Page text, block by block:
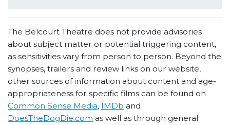
The Belcourt Theatre does not provide advisories
about subject matter or potential triggering content,
as sensitivities vary from person to person. Beyond the
synopses, trailers and review links on our website,
other sources of information about content and age-
appropriateness for specific films can be found on
Common Sense Media, IMDb and
DoesTheDogDie.com as well as through general